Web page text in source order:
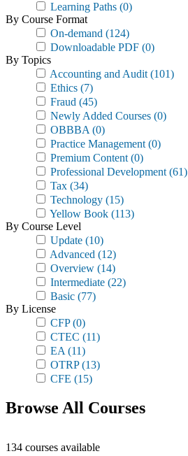
Learning Paths (0)
By Course Format
On-demand (124)
Downloadable PDF (0)
By Topics
Accounting and Audit (101)
Ethics (7)
Fraud (45)
Newly Added Courses (0)
OBBBA (0)
Practice Management (0)
Premium Content (0)
Professional Development (61)
Tax (34)
Technology (15)
Yellow Book (113)
By Course Level
Update (10)
Advanced (12)
Overview (14)
Intermediate (22)
Basic (77)
By License
CFP(0)
CTEC (11)
EA (11)
OTRP(13)
CFE (15)
Browse All Courses
134 courses available